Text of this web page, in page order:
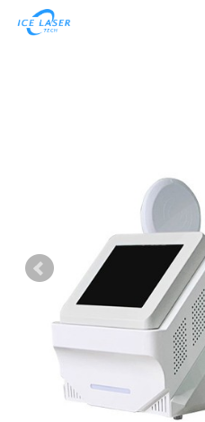
Contact us
about us home